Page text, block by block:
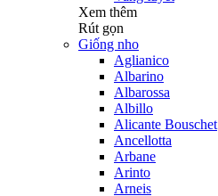
Xem thêm
Rút gọn
Giống nho
Aglianico
Albarino
Albarossa
Albillo
Alicante Bouschet
Ancellotta
Arbane
Arinto
Arneis